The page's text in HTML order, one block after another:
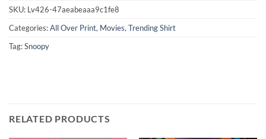
SKU: Lv426-47aeabeaaa9c1fe8
Categories:All Over Print, Movies, Trending Shirt
Tag:Snoopy
RELATED PRODUCTS